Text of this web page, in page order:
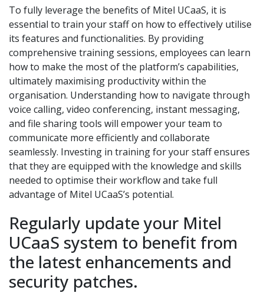
To fully leverage the benefits of Mitel UCaaS, it is
essential to train your staff on how to effectively utilise
its features and functionalities. By providing
comprehensive training sessions, employees can learn
how to make the most of the platform’s capabilities,
ultimately maximising productivity within the
organisation. Understanding how to navigate through
voice calling, video conferencing, instant messaging,
and file sharing tools will empower your team to
communicate more efficiently and collaborate
seamlessly. Investing in training for your staff ensures
that they are equipped with the knowledge and skills
needed to optimise their workflow and take full
advantage of Mitel UCaaS’s potential.
Regularly update your Mitel
UCaaS system to benefit from
the latest enhancements and
security patches.